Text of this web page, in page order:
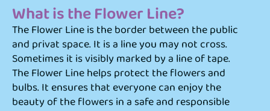
What is the Flower Line?
The Flower Line is the border between the public
and privat space. It is a line you may not cross.
Sometimes it is visibly marked by a line of tape.
The Flower Line helps protect the flowers and
bulbs. It ensures that everyone can enjoy the
beauty of the flowers in a safe and responsible